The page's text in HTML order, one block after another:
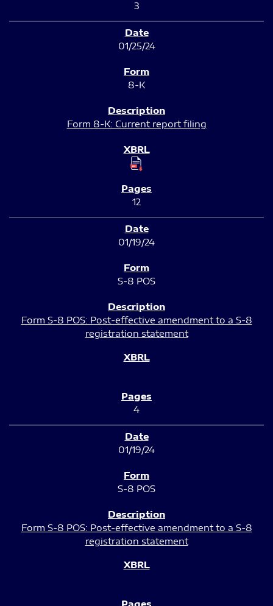
3
01/25/24
8-K
Form 8-K: Current report filing
12
01/19/24
S-8 POS
Form S-8 POS: Post-effective amendment to a S-8
registration statement
4
01/19/24
S-8 POS
Form S-8 POS: Post-effective amendment to a S-8
registration statement